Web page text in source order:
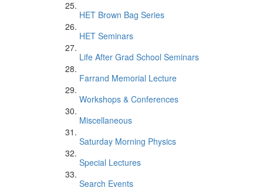
HET Brown Bag Series
HET Seminars
Life After Grad School Seminars
Farrand Memorial Lecture
Workshops & Conferences
Miscellaneous
Saturday Morning Physics
Special Lectures
Search Events